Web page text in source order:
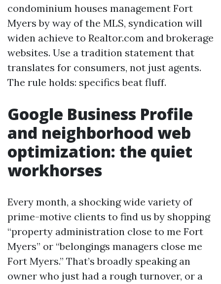
condominium houses management Fort
Myers by way of the MLS, syndication will
widen achieve to Realtor.com and brokerage
websites. Use a tradition statement that
translates for consumers, not just agents.
The rule holds: specifics beat fluff.
Google Business Profile
and neighborhood web
optimization: the quiet
workhorses
Every month, a shocking wide variety of
prime-motive clients to find us by shopping
“property administration close to me Fort
Myers” or “belongings managers close me
Fort Myers.” That’s broadly speaking an
owner who just had a rough turnover, or a